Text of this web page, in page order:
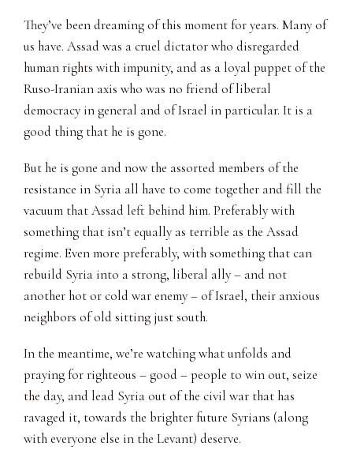
They’ve been dreaming of this moment for years. Many of
us have. Assad was a cruel dictator who disregarded
human rights with impunity, and as a loyal puppet of the
Ruso-Iranian axis who was no friend of liberal
democracy in general and of Israel in particular. It is a
good thing that he is gone.
But he is gone and now the assorted members of the
resistance in Syria all have to come together and fill the
vacuum that Assad left behind him. Preferably with
something that isn’t equally as terrible as the Assad
regime. Even more preferably, with something that can
rebuild Syria into a strong, liberal ally – and not
another hot or cold war enemy – of Israel, their anxious
neighbors of old sitting just south.
In the meantime, we’re watching what unfolds and
praying for righteous – good – people to win out, seize
the day, and lead Syria out of the civil war that has
ravaged it, towards the brighter future Syrians (along
with everyone else in the Levant) deserve.